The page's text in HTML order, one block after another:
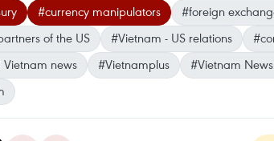
#currency manipulators
#foreign
of the US
#Vietnam - US relations
news
#Vietnamplus #Vietnam